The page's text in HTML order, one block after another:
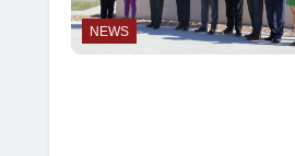
NEWS